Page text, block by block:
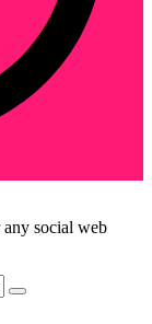
social web